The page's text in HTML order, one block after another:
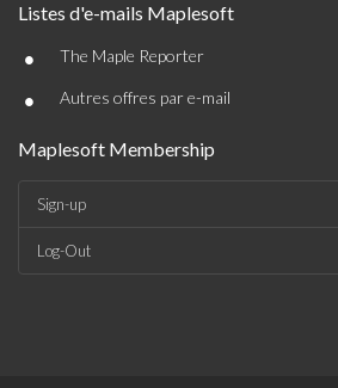
Listes d'e-mails Maplesoft
• The Maple Reporter
• Autres offres par e-mail
Maplesoft Membership
Sign-up
Log-Out